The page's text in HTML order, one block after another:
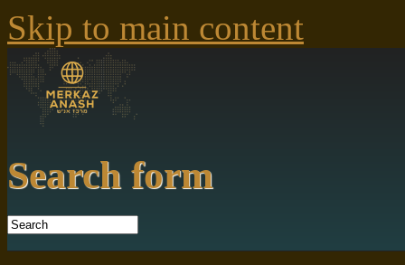
Skip to main content
Search form